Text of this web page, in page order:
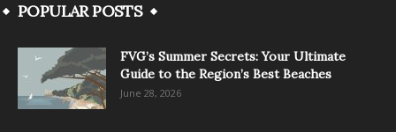
POPULAR POSTS
FVG’s Summer Secrets: Your Ultimate
Guide to the Region’s Best Beaches
June 28, 2026